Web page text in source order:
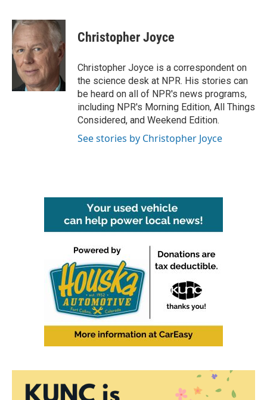
c
e
b
o
o
i
t
t
e
r
n
k
e
d
Christopher Joyce
Christopher Joyce is a correspondent on
the science desk at NPR. His stories can
be heard on all of NPR's news programs,
including NPR's Morning Edition, All Things
Considered, and Weekend Edition.
See stories by Christopher Joyce